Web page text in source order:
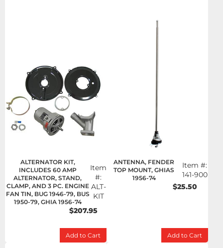
ALTERNATOR KIT,
INCLUDES 60 AMP
ALTERNATOR, STAND,
CLAMP, AND 3 PC. ENGINE
FAN TIN, BUG 1946-79, BUS
1950-79, GHIA 1956-74
Item
#:
ALT-
KIT
$207.95
Add to Cart
ANTENNA, FENDER
TOP MOUNT, GHIAS
1956-74
Item #:
141-900
$25.50
Add to Cart